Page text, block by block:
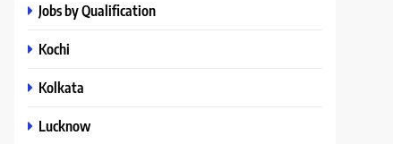
Jobs by Qualification
Kochi
Kolkata
Lucknow